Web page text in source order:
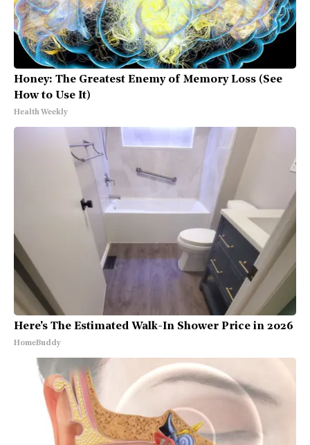
Honey: The Greatest Enemy of Memory Loss (See
How to Use It)
Health Weekly
Here's The Estimated Walk-In Shower Price in 2026
HomeBuddy